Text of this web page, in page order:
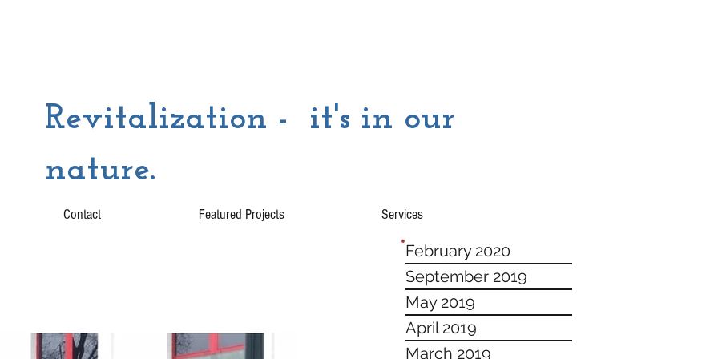
Revitalization - it's in our
nature.
Contact Featured Projects Services
February 2020
September 2019
May 2019
April 2019
March 2019